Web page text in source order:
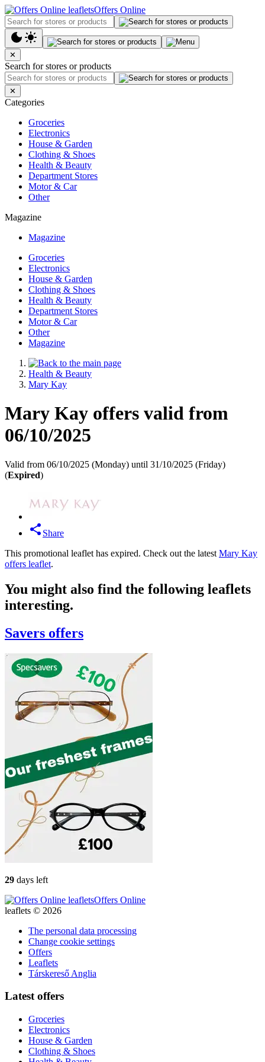
Offers Online
✕
Search for stores or products
✕
Categories
Groceries
Electronics
House & Garden
Clothing & Shoes
Health & Beauty
Department Stores
Motor & Car
Other
Magazine
Magazine
Groceries
Electronics
House & Garden
Clothing & Shoes
Health & Beauty
Department Stores
Motor & Car
Other
Magazine
Health & Beauty
Mary Kay
Mary Kay offers valid from
06/10/2025
Valid from 06/10/2025 (Monday) until 31/10/2025 (Friday)
(Expired)
Share
This promotional leaflet has expired. Check out the latest Mary Kay
offers leaflet.
You might also find the following leaflets
interesting.
Savers offers
29 days left
Offers Online
leaflets © 2026
The personal data processing
Change cookie settings
Offers
Leaflets
Társkereső Anglia
Latest offers
Groceries
Electronics
House & Garden
Clothing & Shoes